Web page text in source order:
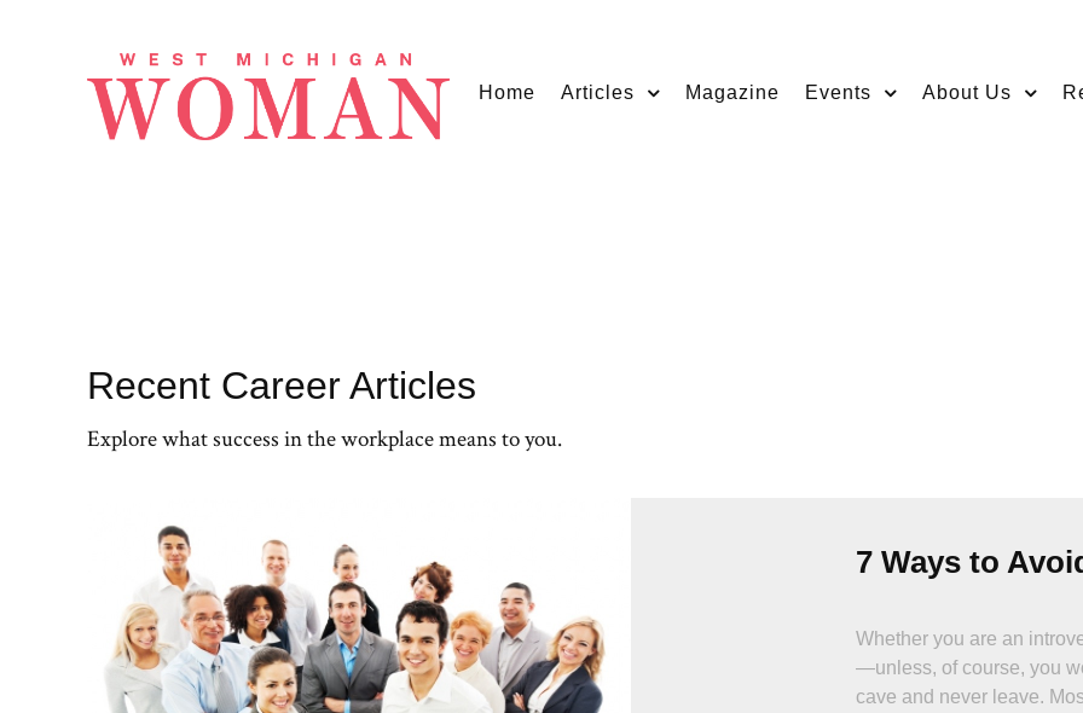
Home Articles Magazine Events About Us
Recent Career Articles
Explore what success in the workplace means to you.
7 Ways to
Whether you are an
—unless, of course, you
cave and never leave.